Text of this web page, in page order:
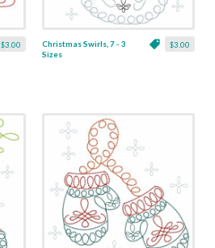
$3.00 $3.00
Christmas Swirls, 7 - 3
Sizes